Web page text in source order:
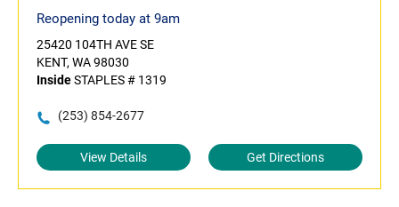
Reopening today at 9am
25420 104TH AVE SE
KENT, WA 98030
InsideSTAPLES # 1319
(253) 854-2677
View Details Get Directions